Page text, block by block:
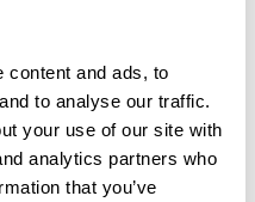
content and ads, to
to analyse our traffic.
your use of our site with
analytics partners who
that you’ve
buildings are being
provides additional
property offer?
space + kitchen at
bakery/production
snack, takeaway